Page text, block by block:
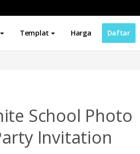
Templat Harga Daftar
School Photo
Invitation